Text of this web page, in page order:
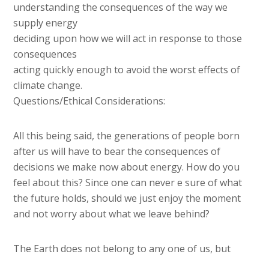
understanding the consequences of the way we
supply energy
deciding upon how we will act in response to those
consequences
acting quickly enough to avoid the worst effects of
climate change.
Questions/Ethical Considerations:
All this being said, the generations of people born
after us will have to bear the consequences of
decisions we make now about energy. How do you
feel about this? Since one can never e sure of what
the future holds, should we just enjoy the moment
and not worry about what we leave behind?
The Earth does not belong to any one of us, but